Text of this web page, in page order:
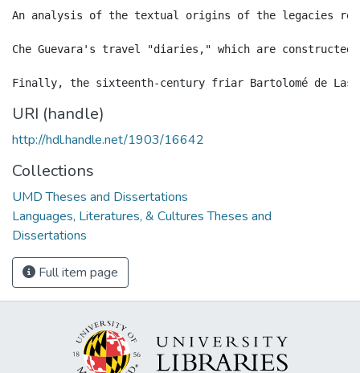
An analysis of the textual origins of the legacies
Che Guevara's travel "diaries," which are
URI (handle)
http://hdl.handle.net/1903/16642
Collections
UMD Theses and Dissertations
Languages, Literatures, & Cultures Theses and
Dissertations
Full item page